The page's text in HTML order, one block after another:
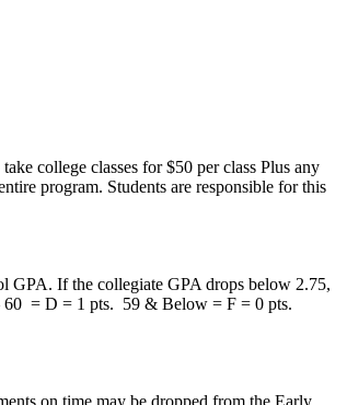
college classes for $50 per class Plus any
program. Students are responsible for this
GPA. If the collegiate GPA drops below 2.75,
60 = D = 1 pts. 59 & Below = F = 0 pts.